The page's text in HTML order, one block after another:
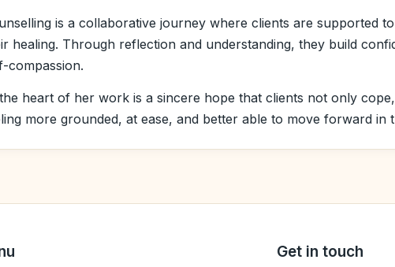
is a collaborative journey where clients are supported
healing. Through reflection and understanding, they build
compassion.
heart of her work is a sincere hope that clients not only
more grounded, at ease, and better able to move forward in
Get in touch